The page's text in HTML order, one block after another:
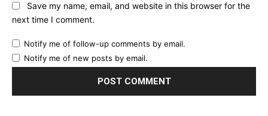
Save my name, email, and website in this browser for the
next time I comment.
Notify me of follow-up comments by email.
Notify me of new posts by email.